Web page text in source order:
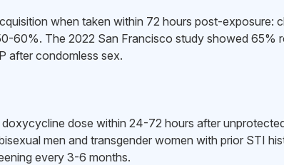
when taken within 72 hours post-exposure:
60%. The 2022 San Francisco study showed 65%
after condomless sex.
doxycycline dose within 24-72 hours after
men and transgender women with prior STI
every 3-6 months.